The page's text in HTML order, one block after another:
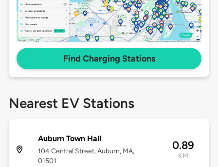
Find Charging Stations
Nearest EV Stations
Auburn Town Hall
104 Central Street, Auburn, MA,
01501
0.89
KM